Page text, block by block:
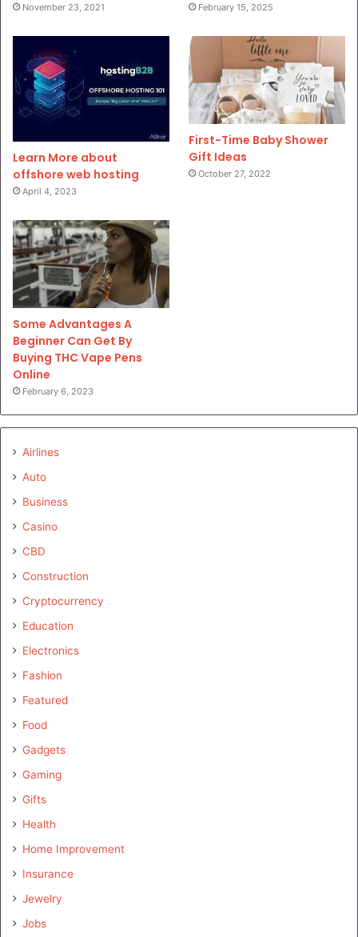
November 23, 2021 February 15, 2025
Learn More about
offshore web hosting
April 4, 2023
First-Time Baby Shower
Gift Ideas
October 27, 2022
Some Advantages A
Beginner Can Get By
Buying THC Vape Pens
Online
February 6, 2023
Airlines
Auto
Business
Casino
CBD
Construction
Cryptocurrency
Education
Electronics
Fashion
Featured
Food
Gadgets
Gaming
Gifts
Health
Home Improvement
Insurance
Jewelry
Jobs